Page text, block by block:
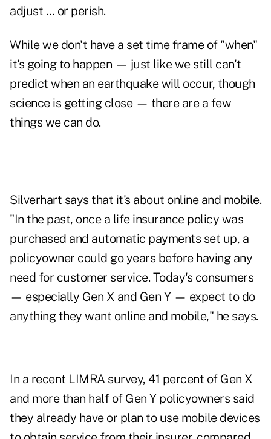
adjust … or perish.
While we don't have a set time frame of "when"
it's going to happen — just like we still can't
predict when an earthquake will occur, though
science is getting close — there are a few
things we can do.
Silverhart says that it's about online and mobile.
"In the past, once a life insurance policy was
purchased and automatic payments set up, a
policyowner could go years before having any
need for customer service. Today's consumers
— especially Gen X and Gen Y — expect to do
anything they want online and mobile," he says.
In a recent LIMRA survey, 41 percent of Gen X
and more than half of Gen Y policyowners said
they already have or plan to use mobile devices